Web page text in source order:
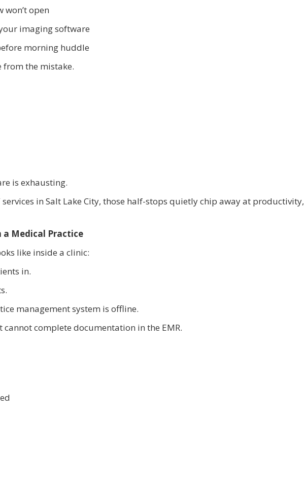
won’t open
imaging software
morning huddle
from the mistake.
is exhausting.
in Salt Lake City, those half-stops quietly chip away at productivity,
a Medical Practice
like inside a clinic:
in.
management system is offline.
complete documentation in the EMR.